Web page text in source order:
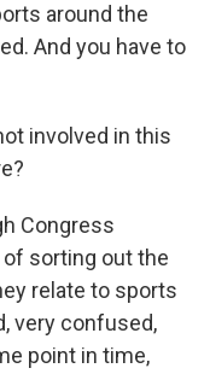
around the
And you have to
involved in this
Congress
sorting out the
relate to sports
very confused,
point in time,